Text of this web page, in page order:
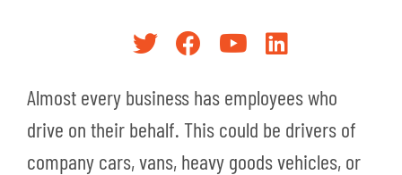
Almost every business has employees who
drive on their behalf. This could be drivers of
company cars, vans, heavy goods vehicles, or